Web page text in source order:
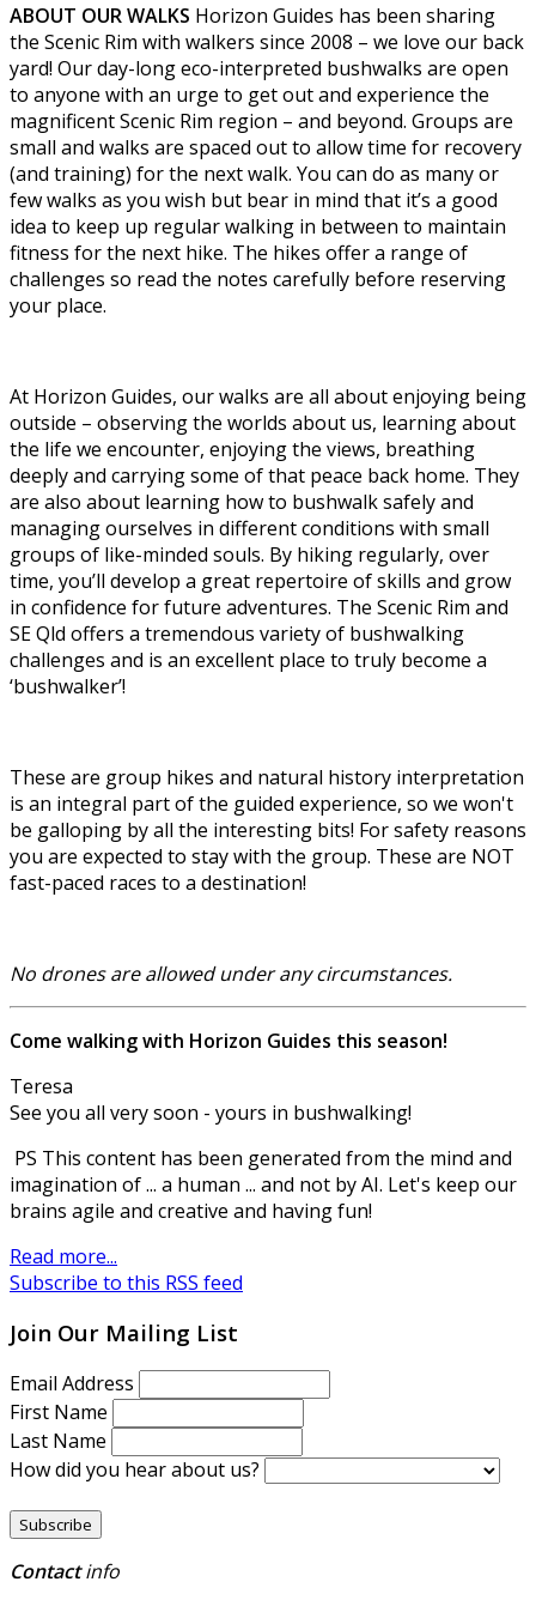
ABOUT OUR WALKS Horizon Guides has been sharing
the Scenic Rim with walkers since 2008 – we love our back
yard! Our day-long eco-interpreted bushwalks are open
to anyone with an urge to get out and experience the
magnificent Scenic Rim region – and beyond. Groups are
small and walks are spaced out to allow time for recovery
(and training) for the next walk. You can do as many or
few walks as you wish but bear in mind that it’s a good
idea to keep up regular walking in between to maintain
fitness for the next hike. The hikes offer a range of
challenges so read the notes carefully before reserving
your place.
At Horizon Guides, our walks are all about enjoying being
outside – observing the worlds about us, learning about
the life we encounter, enjoying the views, breathing
deeply and carrying some of that peace back home. They
are also about learning how to bushwalk safely and
managing ourselves in different conditions with small
groups of like-minded souls. By hiking regularly, over
time, you’ll develop a great repertoire of skills and grow
in confidence for future adventures. The Scenic Rim and
SE Qld offers a tremendous variety of bushwalking
challenges and is an excellent place to truly become a
‘bushwalker’!
These are group hikes and natural history interpretation
is an integral part of the guided experience, so we won't
be galloping by all the interesting bits! For safety reasons
you are expected to stay with the group. These are NOT
fast-paced races to a destination!
No drones are allowed under any circumstances.
Come walking with Horizon Guides this season!
Teresa
See you all very soon - yours in bushwalking!
PS This content has been generated from the mind and
imagination of ... a human ... and not by AI. Let's keep our
brains agile and creative and having fun!
Read more...
Subscribe to this RSS feed
Join Our Mailing List
Email Address
First Name
Last Name
How did you hear about us?
Contactinfo